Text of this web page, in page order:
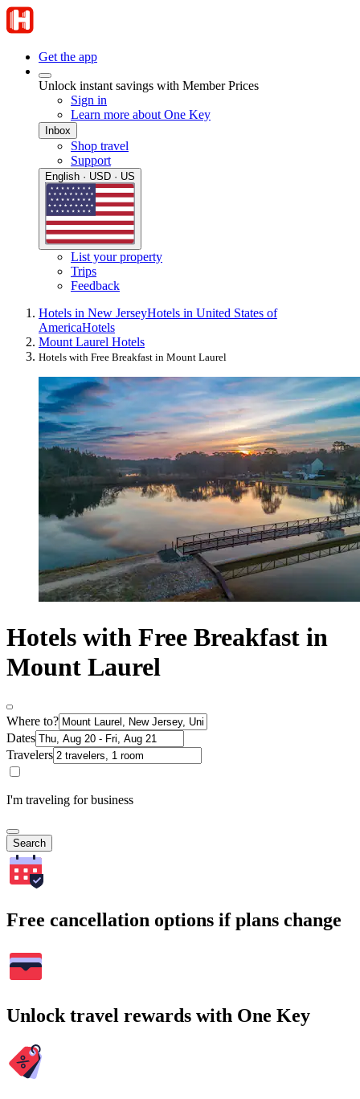
Get the app
Unlock instant savings with Member Prices
Sign in
Learn more about One Key
Inbox
Shop travel
Support
English · USD · US
List your property
Trips
Feedback
Hotels in New JerseyHotels in United States of
AmericaHotels
Mount Laurel Hotels
Hotels with Free Breakfast in Mount Laurel
Hotels with Free Breakfast in
Mount Laurel
Where to?
Dates
Travelers
I'm traveling for business
Search
Free cancellation options if plans change
Unlock travel rewards with One Key